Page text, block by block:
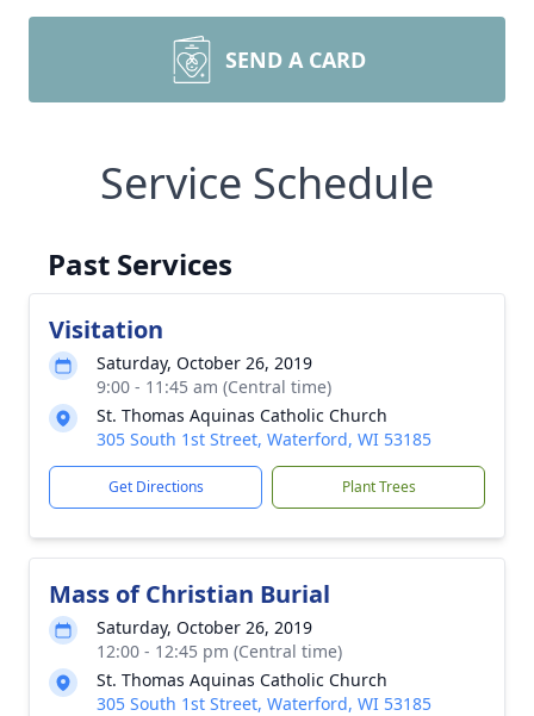
SEND A CARD
Service Schedule
Past Services
Visitation
Saturday, October 26, 2019
9:00 - 11:45 am (Central time)
St. Thomas Aquinas Catholic Church
305 South 1st Street, Waterford, WI 53185
Get Directions Plant Trees
Mass of Christian Burial
Saturday, October 26, 2019
12:00 - 12:45 pm (Central time)
St. Thomas Aquinas Catholic Church
305 South 1st Street, Waterford, WI 53185